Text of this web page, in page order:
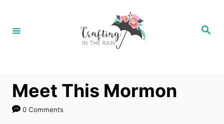
S
Meet This Mormon
0 Comments